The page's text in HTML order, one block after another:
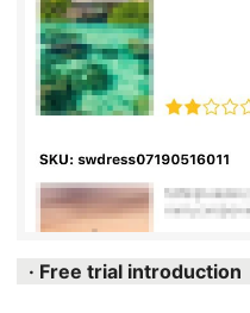
· Free trial introduction